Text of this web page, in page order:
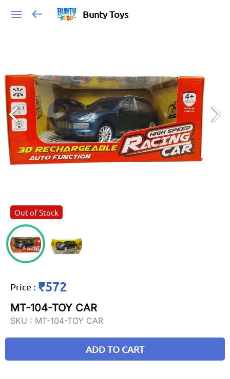
Bunty Toys
Out of Stock
Price : ₹572
MT-104-TOY CAR
SKU : MT-104-TOY CAR
ADD TO CART